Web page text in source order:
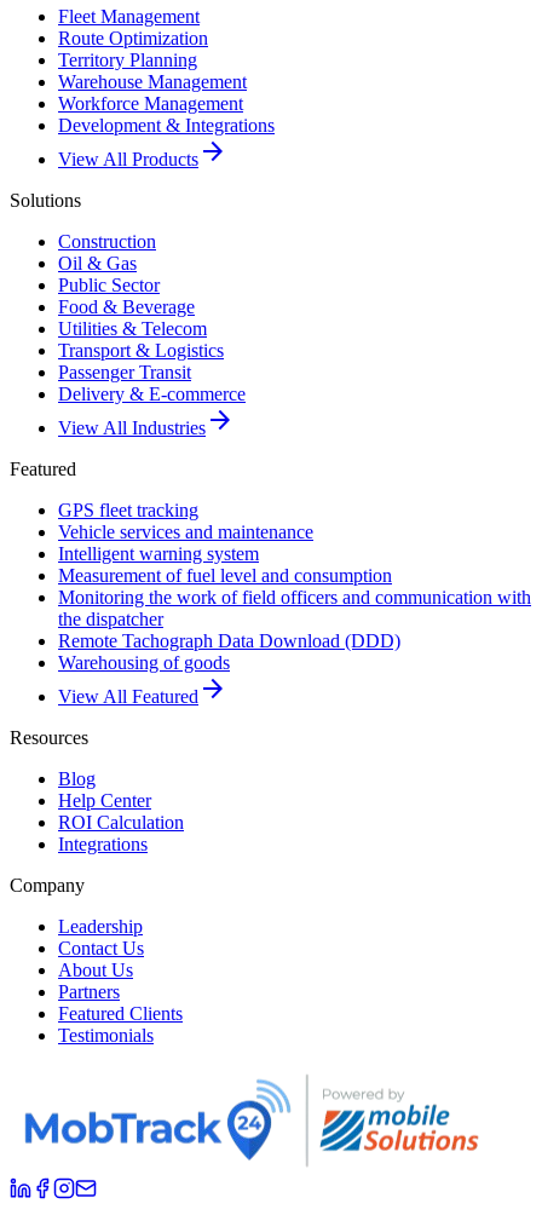
Fleet Management
Route Optimization
Territory Planning
Warehouse Management
Workforce Management
Development & Integrations
View All Products arrow_forward
Solutions
Construction
Oil & Gas
Public Sector
Food & Beverage
Utilities & Telecom
Transport & Logistics
Passenger Transit
Delivery & E-commerce
View All Industries arrow_forward
Featured
GPS fleet tracking
Vehicle services and maintenance
Intelligent warning system
Measurement of fuel level and consumption
Monitoring the work of field officers and communication with
the dispatcher
Remote Tachograph Data Download (DDD)
Warehousing of goods
View All Featured arrow_forward
Resources
Blog
Help Center
ROI Calculation
Integrations
Company
Leadership
Contact Us
About Us
Partners
Featured Clients
Testimonials